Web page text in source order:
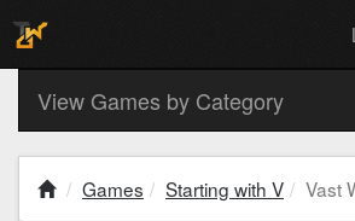
View Games by Category
Games Starting with V Vast